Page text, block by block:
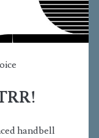
handbell